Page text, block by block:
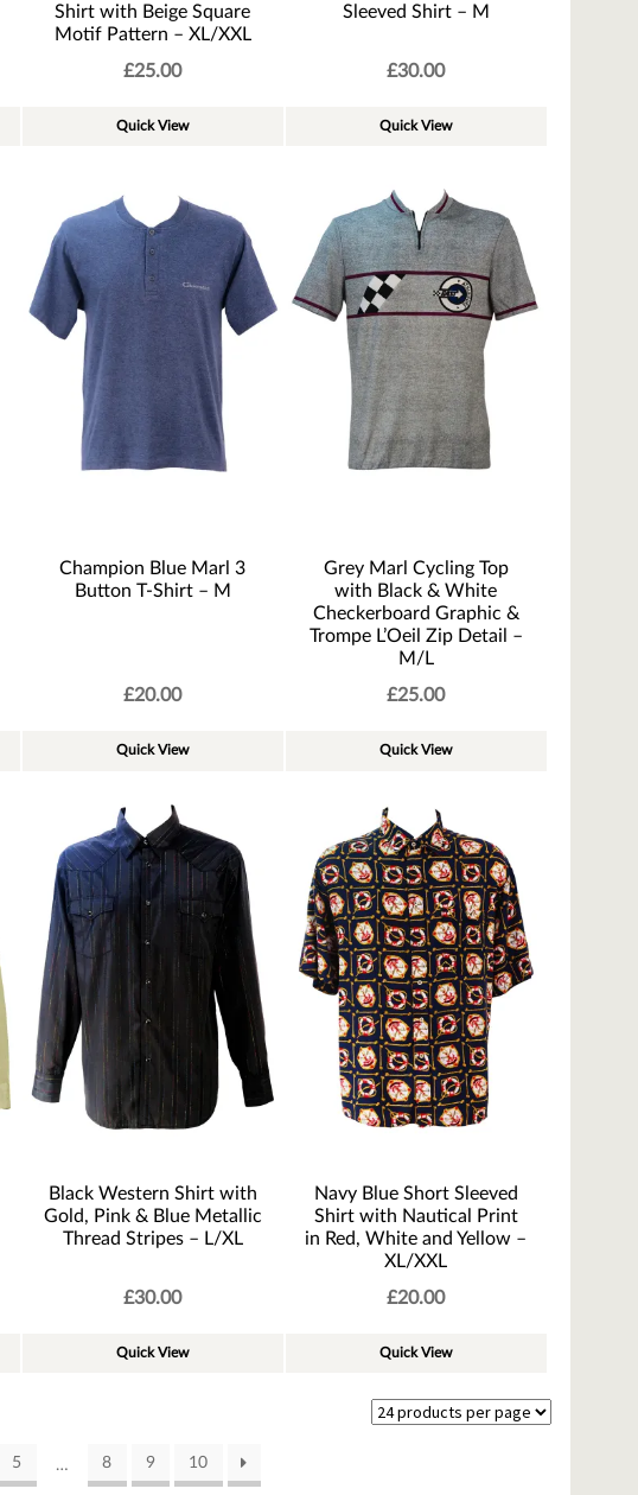
Shirt with Beige Square
Motif Pattern – XL/XXL
£25.00
Quick View
Sleeved Shirt – M
£30.00
Quick View
Champion Blue Marl 3
Button T-Shirt – M
£20.00
Quick View
Grey Marl Cycling Top
with Black & White
Checkerboard Graphic &
Trompe L’Oeil Zip Detail –
M/L
£25.00
Quick View
Black Western Shirt with
Gold, Pink & Blue Metallic
Thread Stripes – L/XL
£30.00
Quick View
Navy Blue Short Sleeved
Shirt with Nautical Print
in Red, White and Yellow –
XL/XXL
£20.00
Quick View
5 … 8 9 10